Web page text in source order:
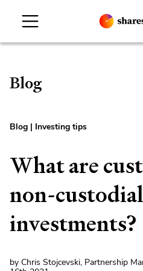
Blog
Blog | Investing tips
What are
non-custodial
investments?
by Chris Stojcevski, Partnership